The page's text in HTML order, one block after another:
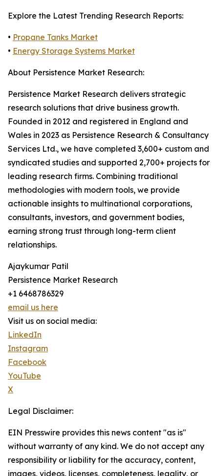
Explore the Latest Trending Research Reports:
• Propane Tanks Market
• Energy Storage Systems Market
About Persistence Market Research:
Persistence Market Research delivers strategic
research solutions that drive business growth.
Founded in 2012 and registered in England and
Wales in 2023 as Persistence Research & Consultancy
Services Ltd., we have completed 3,600+ custom and
syndicated studies and supported 2,700+ projects for
leading research firms. Combining traditional
methodologies with modern tools, we provide
actionable insights to multinational corporations,
consultants, investors, and government bodies,
earning strong trust through long-term client
relationships.
Ajaykumar Patil
Persistence Market Research
+1 6468786329
email us here
Visit us on social media:
LinkedIn
Instagram
Facebook
YouTube
X
Legal Disclaimer:
EIN Presswire provides this news content "as is"
without warranty of any kind. We do not accept any
responsibility or liability for the accuracy, content,
images, videos, licenses, completeness, legality, or